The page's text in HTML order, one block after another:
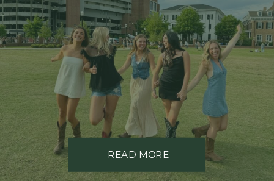
READ MORE